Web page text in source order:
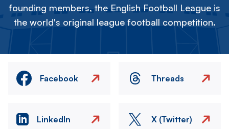
founding members, the English Football League is
the world's original league football competition.
Facebook Threads
LinkedIn X (Twitter)